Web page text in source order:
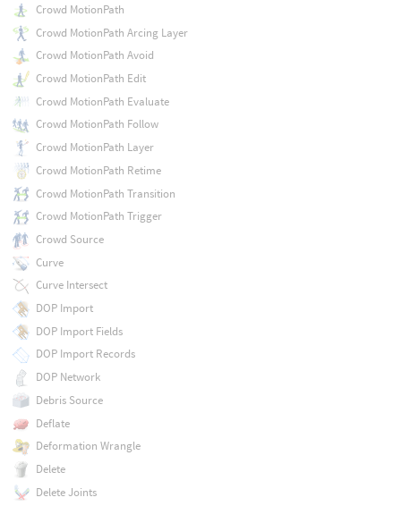
Crowd MotionPath
Crowd MotionPath Arcing Layer
Crowd MotionPath Avoid
Crowd MotionPath Edit
Crowd MotionPath Evaluate
Crowd MotionPath Follow
Crowd MotionPath Layer
Crowd MotionPath Retime
Crowd MotionPath Transition
Crowd MotionPath Trigger
Crowd Source
Curve
Curve Intersect
DOP Import
DOP Import Fields
DOP Import Records
DOP Network
Debris Source
Deflate
Deformation Wrangle
Delete
Delete Joints